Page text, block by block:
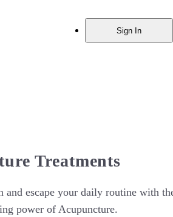
Sign In
Treatments
and escape your daily routine with
power of Acupuncture.